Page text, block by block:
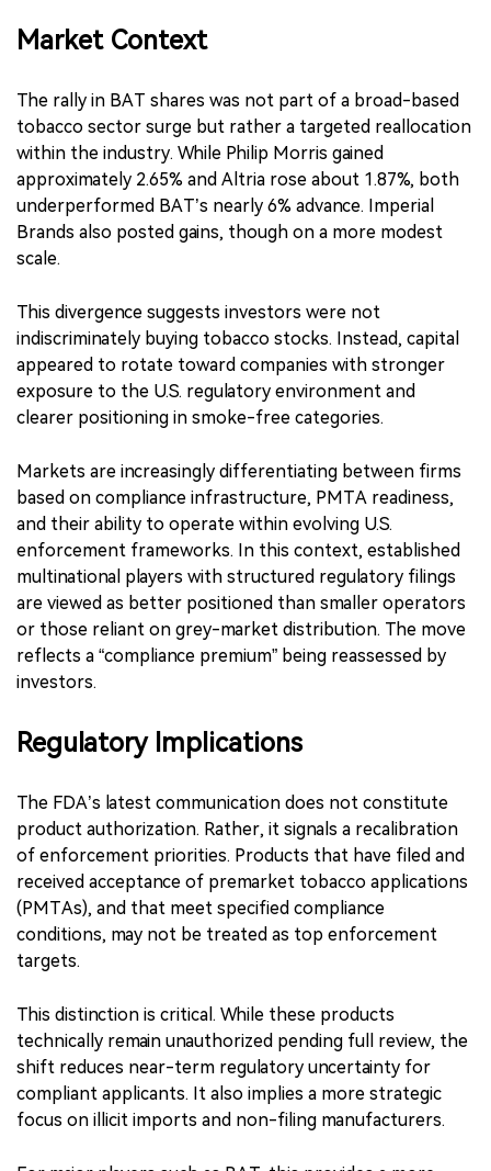
Market Context
The rally in BAT shares was not part of a broad-based
tobacco sector surge but rather a targeted reallocation
within the industry. While Philip Morris gained
approximately 2.65% and Altria rose about 1.87%, both
underperformed BAT’s nearly 6% advance. Imperial
Brands also posted gains, though on a more modest
scale.
This divergence suggests investors were not
indiscriminately buying tobacco stocks. Instead, capital
appeared to rotate toward companies with stronger
exposure to the U.S. regulatory environment and
clearer positioning in smoke-free categories.
Markets are increasingly differentiating between firms
based on compliance infrastructure, PMTA readiness,
and their ability to operate within evolving U.S.
enforcement frameworks. In this context, established
multinational players with structured regulatory filings
are viewed as better positioned than smaller operators
or those reliant on grey-market distribution. The move
reflects a “compliance premium” being reassessed by
investors.
Regulatory Implications
The FDA’s latest communication does not constitute
product authorization. Rather, it signals a recalibration
of enforcement priorities. Products that have filed and
received acceptance of premarket tobacco applications
(PMTAs), and that meet specified compliance
conditions, may not be treated as top enforcement
targets.
This distinction is critical. While these products
technically remain unauthorized pending full review, the
shift reduces near-term regulatory uncertainty for
compliant applicants. It also implies a more strategic
focus on illicit imports and non-filing manufacturers.